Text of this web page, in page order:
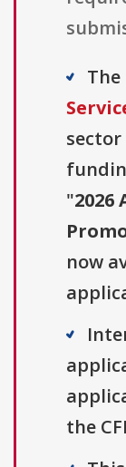
The
"2026
now
the